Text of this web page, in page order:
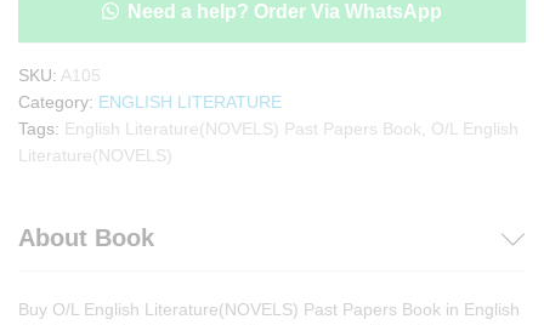
Need a help? Order Via WhatsApp
SKU: A105
Category: ENGLISH LITERATURE
Tags: English Literature(NOVELS) Past Papers Book
O/L English
Literature(NOVELS)
About Book
Buy O/L English Literature(NOVELS) Past Papers Book in English